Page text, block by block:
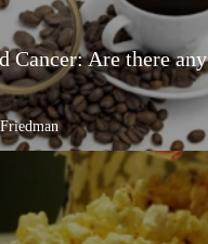
Cancer: Are there